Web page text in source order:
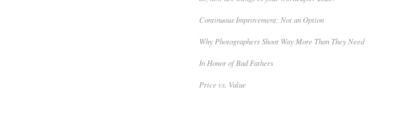
Continuous Improvement: Not an Option
Why Photographers Shoot Way More Than They Need
In Honor of Bad Fathers
Price vs. Value